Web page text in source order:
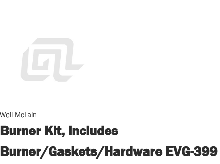
Weil-McLain
Burner Kit, includes
Burner/Gaskets/Hardware EVG-399